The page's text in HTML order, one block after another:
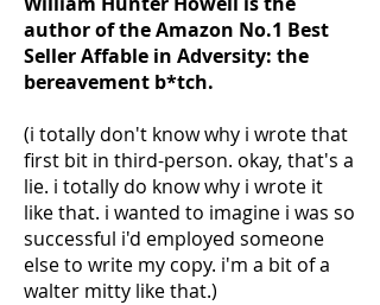
author of the Amazon No.1 Best
Seller Affable in Adversity: the
bereavement b*tch.
(i totally don't know why i wrote that
first bit in third-person. okay, that's a
lie. i totally do know why i wrote it
like that. i wanted to imagine i was so
successful i'd employed someone
else to write my copy. i'm a bit of a
walter mitty like that.)